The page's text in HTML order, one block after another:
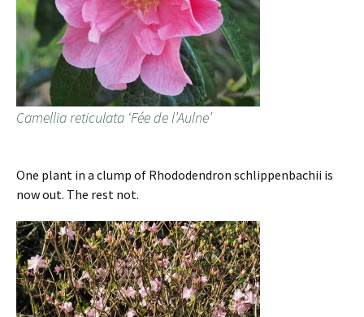
Camellia reticulata ‘Fée de l’Aulne’
One plant in a clump of Rhododendron schlippenbachii is
now out. The rest not.